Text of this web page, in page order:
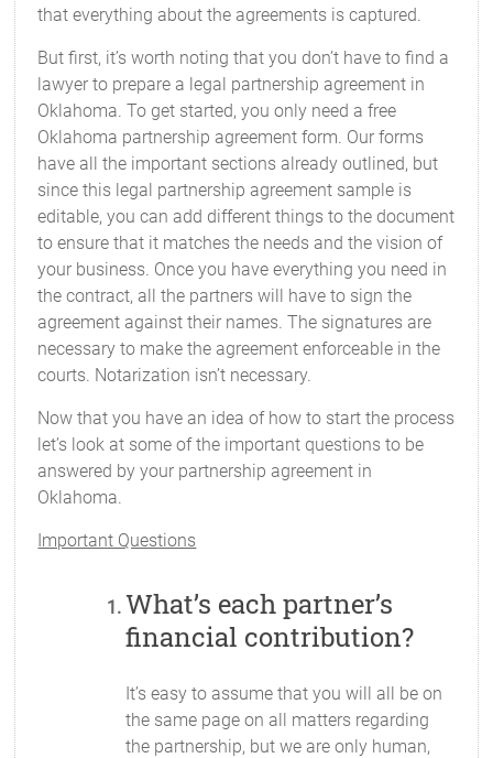
that everything about the agreements is captured.
But first, it’s worth noting that you don’t have to find a
lawyer to prepare a legal partnership agreement in
Oklahoma. To get started, you only need a free
Oklahoma partnership agreement form. Our forms
have all the important sections already outlined, but
since this legal partnership agreement sample is
editable, you can add different things to the document
to ensure that it matches the needs and the vision of
your business. Once you have everything you need in
the contract, all the partners will have to sign the
agreement against their names. The signatures are
necessary to make the agreement enforceable in the
courts. Notarization isn’t necessary.
Now that you have an idea of how to start the process
let’s look at some of the important questions to be
answered by your partnership agreement in
Oklahoma.
Important Questions
What’s each partner’s
financial contribution?
It’s easy to assume that you will all be on
the same page on all matters regarding
the partnership, but we are only human,